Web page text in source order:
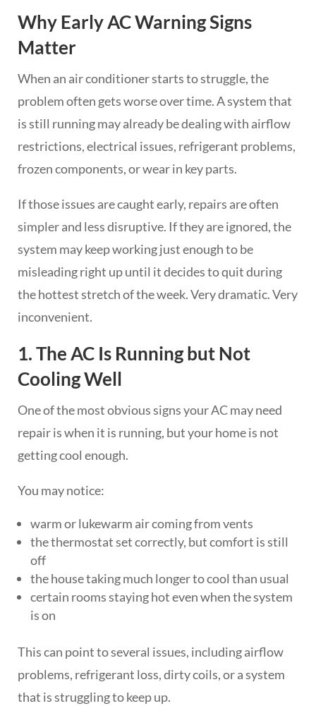
Why Early AC Warning Signs
Matter
When an air conditioner starts to struggle, the
problem often gets worse over time. A system that
is still running may already be dealing with airflow
restrictions, electrical issues, refrigerant problems,
frozen components, or wear in key parts.
If those issues are caught early, repairs are often
simpler and less disruptive. If they are ignored, the
system may keep working just enough to be
misleading right up until it decides to quit during
the hottest stretch of the week. Very dramatic. Very
inconvenient.
1. The AC Is Running but Not
Cooling Well
One of the most obvious signs your AC may need
repair is when it is running, but your home is not
getting cool enough.
You may notice:
warm or lukewarm air coming from vents
the thermostat set correctly, but comfort is still
off
the house taking much longer to cool than usual
certain rooms staying hot even when the system
is on
This can point to several issues, including airflow
problems, refrigerant loss, dirty coils, or a system
that is struggling to keep up.